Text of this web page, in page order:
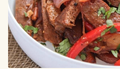
Arrange the wings in a single
space between each wing.
Bake the wings in the hot oven
cooked through, and the skin is